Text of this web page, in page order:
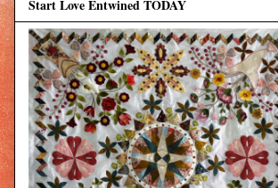
Start Love Entwined TODAY